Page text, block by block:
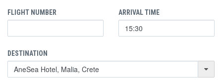
FLIGHT NUMBER ARRIVAL TIME
DESTINATION